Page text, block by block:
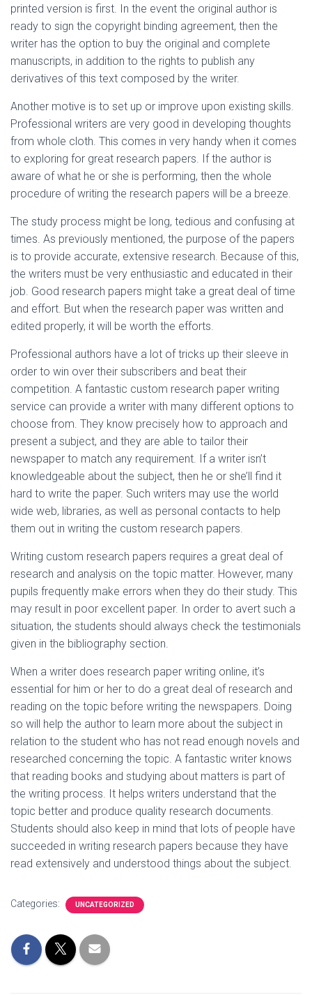
printed version is first. In the event the original author is
ready to sign the copyright binding agreement, then the
writer has the option to buy the original and complete
manuscripts, in addition to the rights to publish any
derivatives of this text composed by the writer.
Another motive is to set up or improve upon existing skills.
Professional writers are very good in developing thoughts
from whole cloth. This comes in very handy when it comes
to exploring for great research papers. If the author is
aware of what he or she is performing, then the whole
procedure of writing the research papers will be a breeze.
The study process might be long, tedious and confusing at
times. As previously mentioned, the purpose of the papers
is to provide accurate, extensive research. Because of this,
the writers must be very enthusiastic and educated in their
job. Good research papers might take a great deal of time
and effort. But when the research paper was written and
edited properly, it will be worth the efforts.
Professional authors have a lot of tricks up their sleeve in
order to win over their subscribers and beat their
competition. A fantastic custom research paper writing
service can provide a writer with many different options to
choose from. They know precisely how to approach and
present a subject, and they are able to tailor their
newspaper to match any requirement. If a writer isn’t
knowledgeable about the subject, then he or she’ll find it
hard to write the paper. Such writers may use the world
wide web, libraries, as well as personal contacts to help
them out in writing the custom research papers.
Writing custom research papers requires a great deal of
research and analysis on the topic matter. However, many
pupils frequently make errors when they do their study. This
may result in poor excellent paper. In order to avert such a
situation, the students should always check the testimonials
given in the bibliography section.
When a writer does research paper writing online, it’s
essential for him or her to do a great deal of research and
reading on the topic before writing the newspapers. Doing
so will help the author to learn more about the subject in
relation to the student who has not read enough novels and
researched concerning the topic. A fantastic writer knows
that reading books and studying about matters is part of
the writing process. It helps writers understand that the
topic better and produce quality research documents.
Students should also keep in mind that lots of people have
succeeded in writing research papers because they have
read extensively and understood things about the subject.
Categories: UNCATEGORIZED